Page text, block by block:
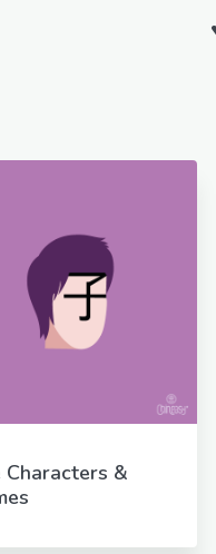
Characters &